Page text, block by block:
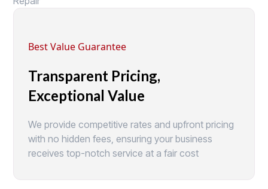
Best Value Guarantee
Transparent Pricing,
Exceptional Value
We provide competitive rates and upfront pricing
with no hidden fees, ensuring your business
receives top-notch service at a fair cost